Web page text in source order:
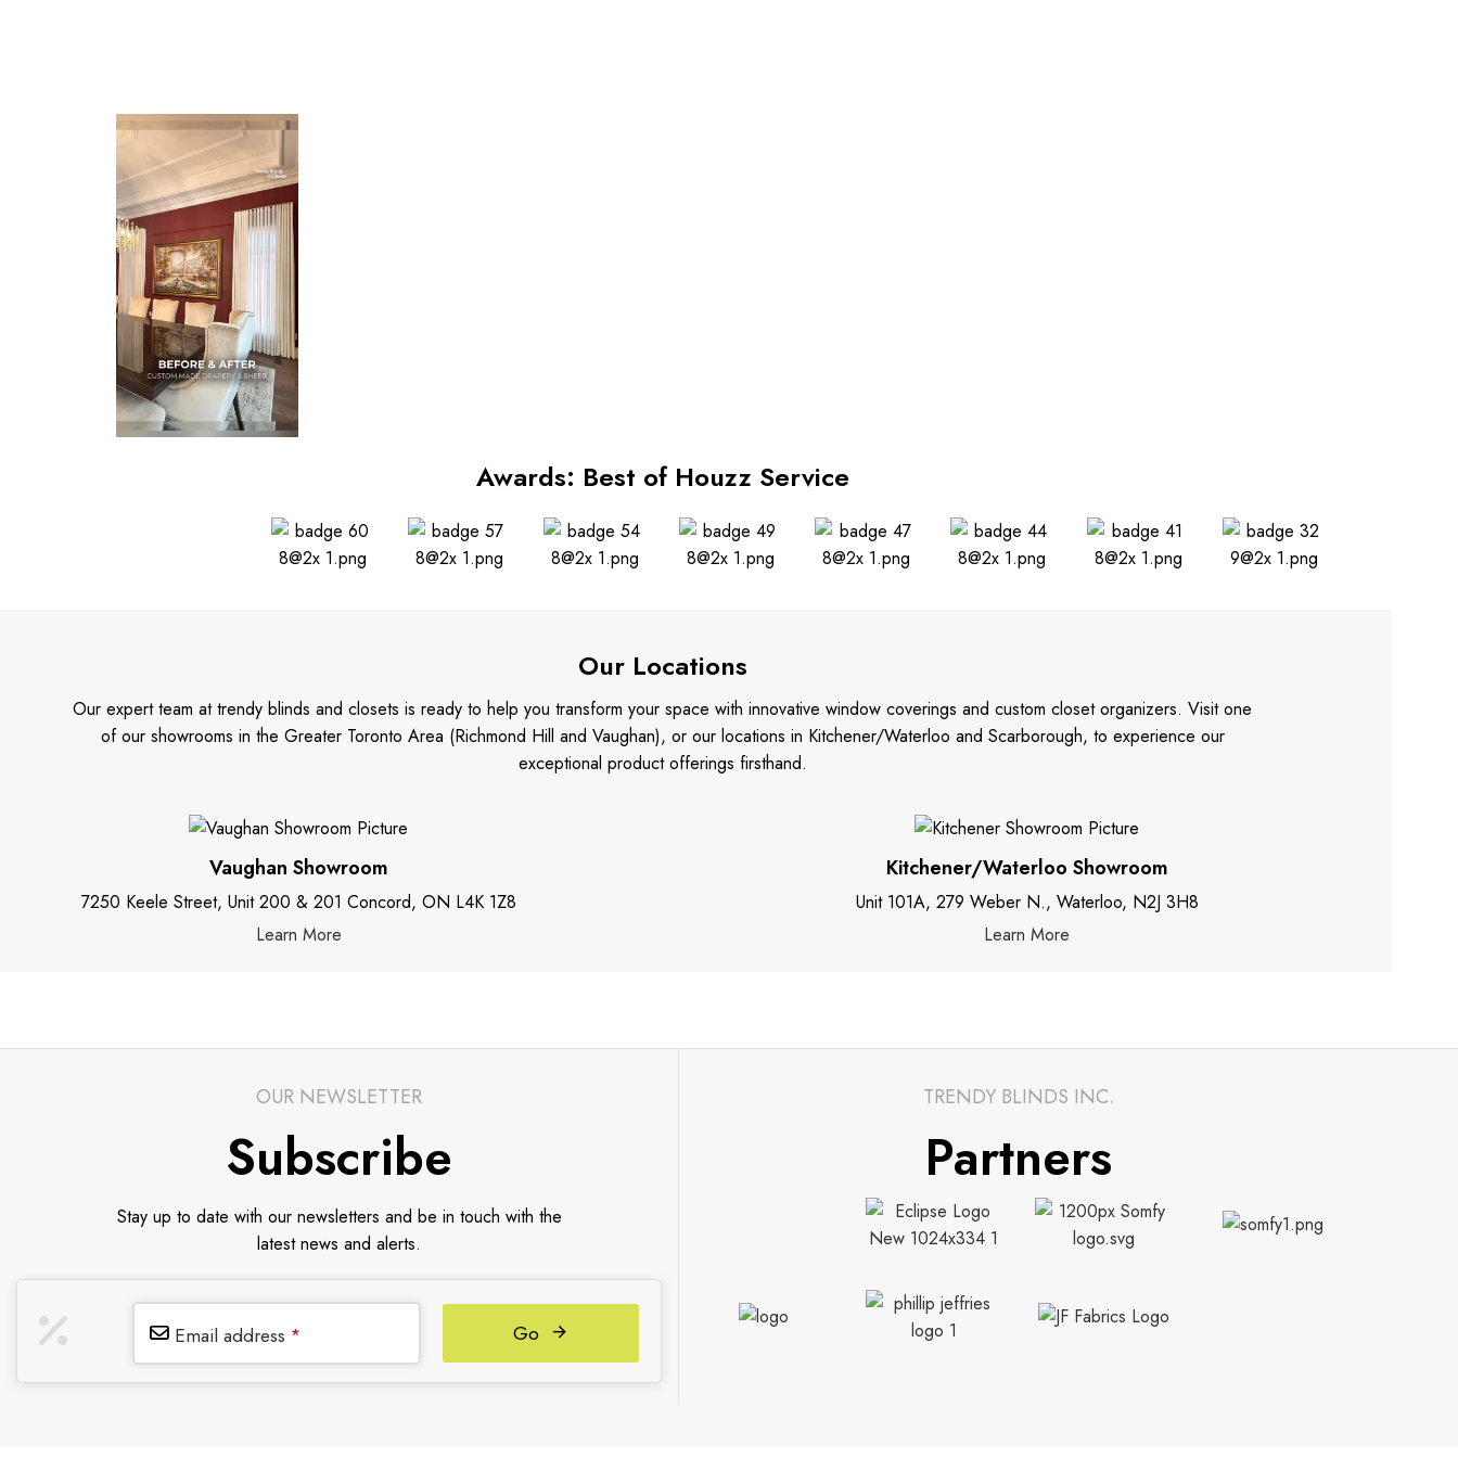
Awards: Best of Houzz Service
Our Locations
Our expert team at trendy blinds and closets is ready to help you transform your space with innovative window coverings and custom closet organizers. Visit one
of our showrooms in the Greater Toronto Area (Richmond Hill and Vaughan), or our locations in Kitchener/Waterloo and Scarborough, to experience our
exceptional product offerings firsthand.
Vaughan Showroom
7250 Keele Street, Unit 200 & 201 Concord, ON L4K 1Z8
Learn More
Kitchener/Waterloo Showroom
Unit 101A, 279 Weber N., Waterloo, N2J 3H8
Learn More
OUR NEWSLETTER
Subscribe
Stay up to date with our newsletters and be in touch with the
latest news and alerts.
Email address * Go
TRENDY BLINDS INC.
Partners